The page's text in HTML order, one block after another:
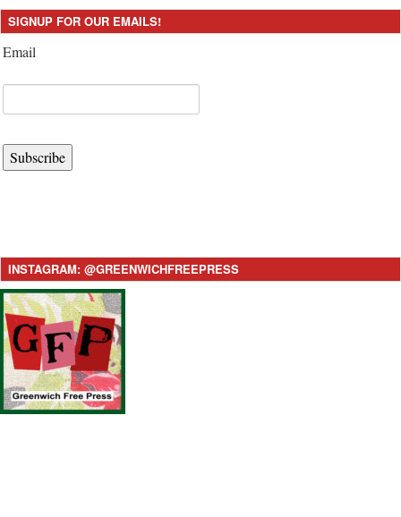
SIGNUP FOR OUR EMAILS!
Email
Subscribe
INSTAGRAM: @GREENWICHFREEPRESS